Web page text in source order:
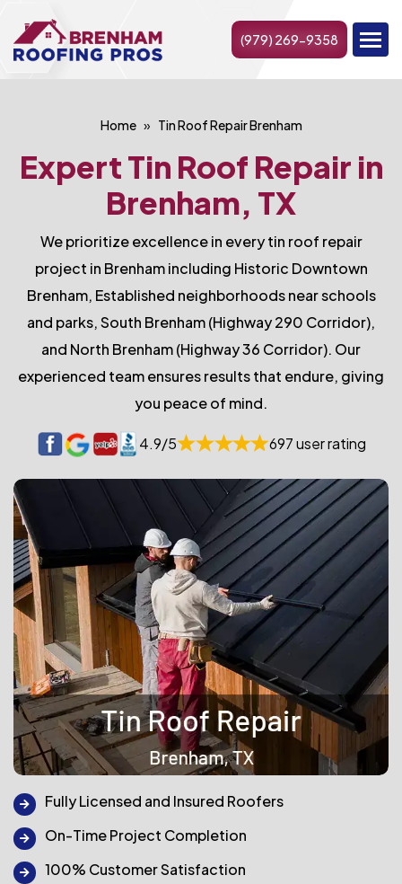
(979) 269-9358
Home Tin Roof Repair Brenham
Expert Tin Roof Repair in
Brenham, TX
We prioritize excellence in every tin roof repair
project in Brenham including Historic Downtown
Brenham, Established neighborhoods near schools
and parks, South Brenham (Highway 290 Corridor),
and North Brenham (Highway 36 Corridor). Our
experienced team ensures results that endure, giving
you peace of mind.
4.9/5 697 user rating
Fully Licensed and Insured Roofers
On-Time Project Completion
100% Customer Satisfaction